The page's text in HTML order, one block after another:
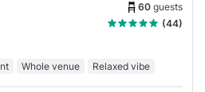
60 guests
(44)
Whole venue Relaxed vibe